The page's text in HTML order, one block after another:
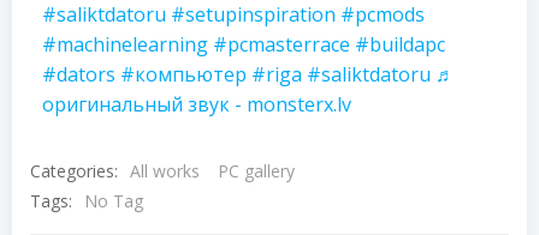
#saliktdatoru #setupinspiration #pcmods
#machinelearning #pcmasterrace #buildapc
#dators #компьютер #riga #saliktdatoru ♬
оригинальный звук - monsterx.lv
Categories: All works
PC gallery
Tags:
No Tag